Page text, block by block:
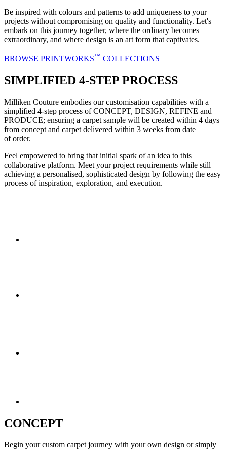
Be inspired with colours and patterns to add uniqueness to your
projects without compromising on quality and functionality. Let's
embark on this journey together, where the ordinary becomes
extraordinary, and where design is an art form that captivates.
BROWSE PRINTWORKS™ COLLECTIONS
SIMPLIFIED 4-STEP PROCESS
Milliken Couture embodies our customisation capabilities with a
simplified 4-step process of CONCEPT, DESIGN, REFINE and
PRODUCE; ensuring a carpet sample will be created within 4 days
from concept and carpet delivered within 3 weeks from date
of order.
Feel empowered to bring that initial spark of an idea to this
collaborative platform. Meet your project requirements while still
achieving a personalised, sophisticated design by following the easy
process of inspiration, exploration, and execution.
CONCEPT
Begin your custom carpet journey with your own design or simply